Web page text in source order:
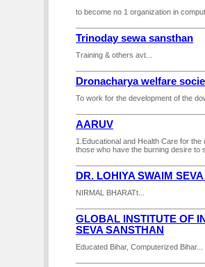
to become no 1 organization in
Trinoday sewa sansthan
Training & others avt...
Dronacharya welfare
To work for the development of the
AARUV
1.Educational and Health Care for
those who have the burning desire to
DR. LOHIYA SWAIM
NIRMAL BHARATt...
GLOBAL INSTITUTE OF
SEVA SANSTHAN
Educated Bihar, Computerized Bihar...